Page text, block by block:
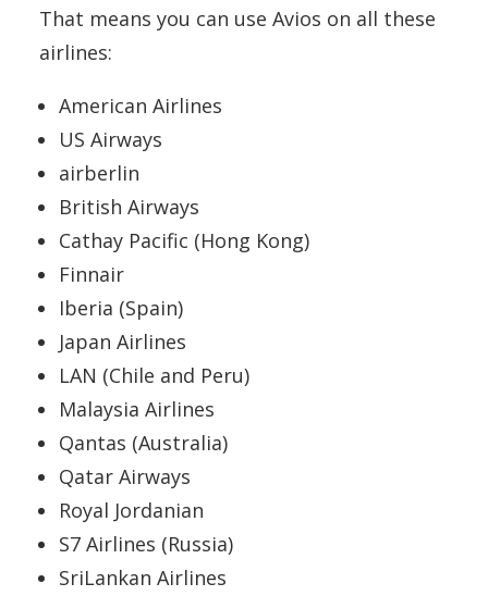
That means you can use Avios on all these
airlines:
American Airlines
US Airways
airberlin
British Airways
Cathay Pacific (Hong Kong)
Finnair
Iberia (Spain)
Japan Airlines
LAN (Chile and Peru)
Malaysia Airlines
Qantas (Australia)
Qatar Airways
Royal Jordanian
S7 Airlines (Russia)
SriLankan Airlines